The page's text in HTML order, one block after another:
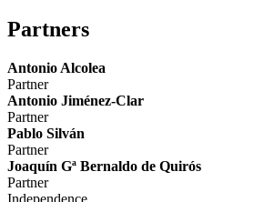
Partners
Antonio Alcolea
Partner
Antonio Jiménez-Clar
Partner
Pablo Silván
Partner
Joaquín Gª Bernaldo de Quirós
Partner
Independence